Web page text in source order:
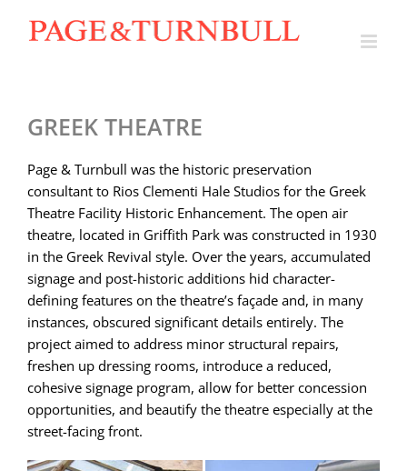
GREEK THEATRE
Page & Turnbull was the historic preservation
consultant to Rios Clementi Hale Studios for the Greek
Theatre Facility Historic Enhancement. The open air
theatre, located in Griffith Park was constructed in 1930
in the Greek Revival style. Over the years, accumulated
signage and post-historic additions hid character-
defining features on the theatre’s façade and, in many
instances, obscured significant details entirely. The
project aimed to address minor structural repairs,
freshen up dressing rooms, introduce a reduced,
cohesive signage program, allow for better concession
opportunities, and beautify the theatre especially at the
street-facing front.